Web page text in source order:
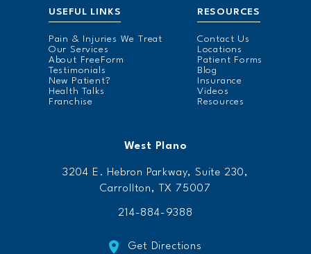
USEFUL LINKS
Pain & Injuries We Treat
Our Services
About FreeForm
Testimonials
New Patient?
Health Talks
Franchise
RESOURCES
Contact Us
Locations
Patient Forms
Blog
Insurance
Videos
Resources
West Plano
3204 E. Hebron Parkway, Suite 230,
Carrollton, TX 75007
214-884-9388
Get Directions